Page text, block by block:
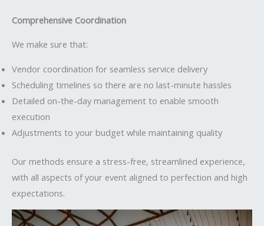
Comprehensive Coordination
We make sure that:
Vendor coordination for seamless service delivery
Scheduling timelines so there are no last-minute hassles
Detailed on-the-day management to enable smooth
execution
Adjustments to your budget while maintaining quality
Our methods ensure a stress-free, streamlined experience,
with all aspects of your event aligned to perfection and high
expectations.